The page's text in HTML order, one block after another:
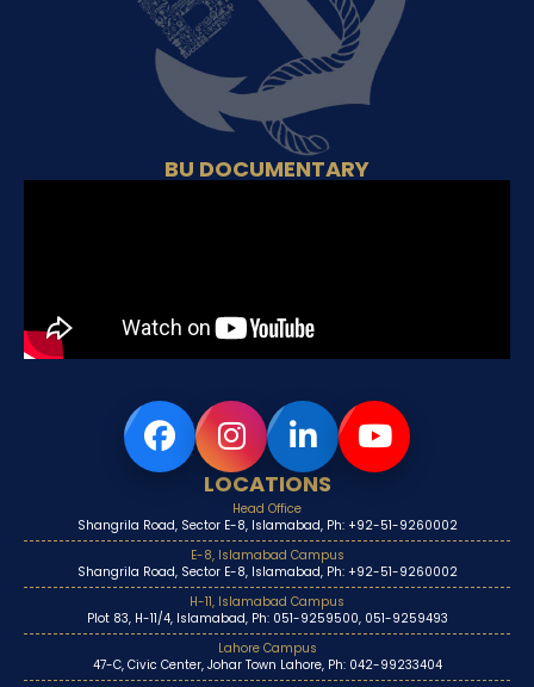
BU DOCUMENTARY
LOCATIONS
Head Office
Shangrila Road, Sector E-8, Islamabad, Ph: +92-51-9260002
E-8, Islamabad Campus
Shangrila Road, Sector E-8, Islamabad, Ph: +92-51-9260002
H-11, Islamabad Campus
Plot 83, H-11/4, Islamabad, Ph: 051-9259500, 051-9259493
Lahore Campus
47-C, Civic Center, Johar Town Lahore, Ph: 042-99233404